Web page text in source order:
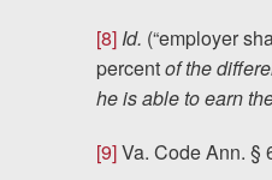
[8] Id. (“employer
percentof the
he is able to earn
[9]Va. Code Ann. §